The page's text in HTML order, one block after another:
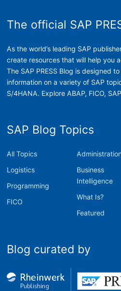
The official SAP
As the world’s leading SAP
create resources that will help you
The SAP PRESS Blog is designed
information on a variety of SAP
S/4HANA. Explore ABAP, FICO,
SAP Blog Topics
All Topics
Logistics
Programming
FICO
Business
Intelligence
What Is?
Featured
Blog curated by